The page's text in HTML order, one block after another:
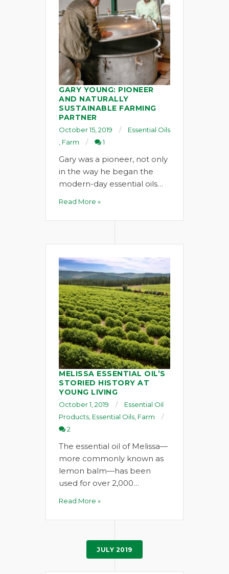
GARY YOUNG: PIONEER
AND NATURALLY
SUSTAINABLE FARMING
PARTNER
October 15, 2019
Essential Oils
Farm 1
Gary was a pioneer, not only
in the way he began the
modern-day essential oils…
Read More »
MELISSA ESSENTIAL OIL’S
STORIED HISTORY AT
YOUNG LIVING
October 1, 2019
Essential Oil
Products Essential Oils Farm
2
The essential oil of Melissa—
more commonly known as
lemon balm—has been
used for over 2,000…
Read More »
JULY 2019